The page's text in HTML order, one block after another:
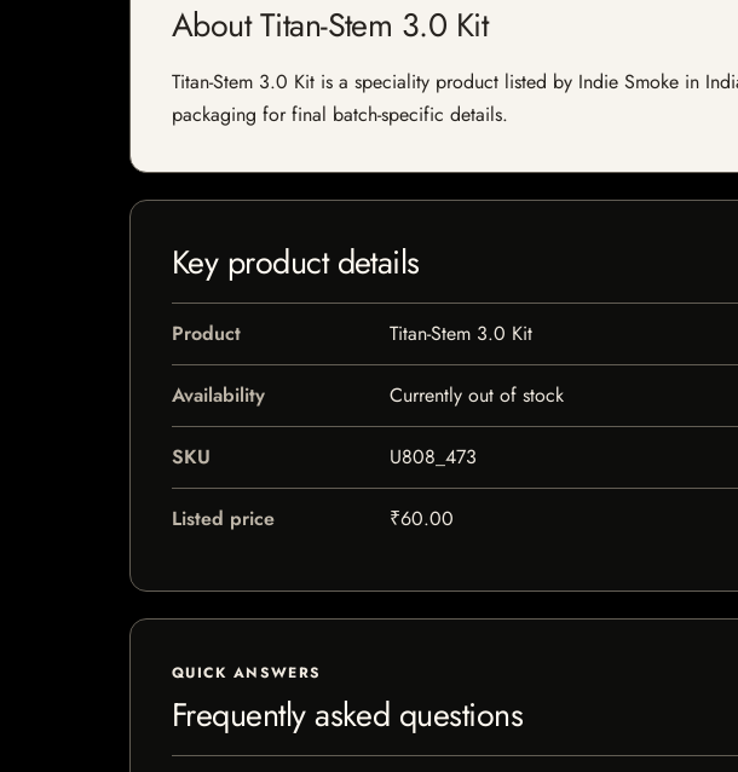
About Titan-Stem 3.0 Kit
Titan-Stem 3.0 Kit is a speciality product listed by Indie Smoke in
packaging for final batch-specific details.
Key product details
Product Titan-Stem 3.0 Kit
Availability Currently out of stock
SKU U808_473
Listed price ₹60.00
QUICK ANSWERS
Frequently asked questions